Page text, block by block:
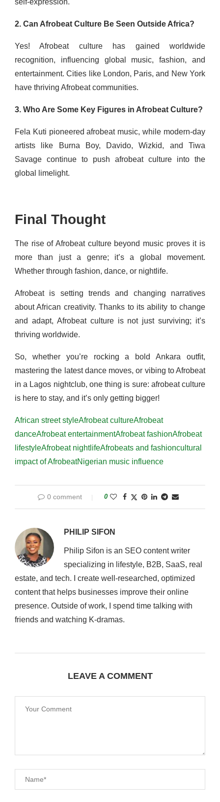
2. Can Afrobeat Culture Be Seen Outside Africa?
Yes! Afrobeat culture has gained worldwide
recognition, influencing global music, fashion, and
entertainment. Cities like London, Paris, and New York
have thriving Afrobeat communities.
3. Who Are Some Key Figures in Afrobeat Culture?
Fela Kuti pioneered afrobeat music, while modern-day
artists like Burna Boy, Davido, Wizkid, and Tiwa
Savage continue to push afrobeat culture into the
global limelight.
Final Thought
The rise of Afrobeat culture beyond music proves it is
more than just a genre; it’s a global movement.
Whether through fashion, dance, or nightlife.
Afrobeat is setting trends and changing narratives
about African creativity. Thanks to its ability to change
and adapt, Afrobeat culture is not just surviving; it’s
thriving worldwide.
So, whether you’re rocking a bold Ankara outfit,
mastering the latest dance moves, or vibing to Afrobeat
in a Lagos nightclub, one thing is sure: afrobeat culture
is here to stay, and it’s only getting bigger!
African street styleAfrobeat cultureAfrobeat
danceAfrobeat entertainmentAfrobeat fashionAfrobeat
lifestyleAfrobeat nightlifeAfrobeats and fashioncultural
impact of AfrobeatNigerian music influence
0 comment 0
PHILIP SIFON
Philip Sifon is an SEO content writer
specializing in lifestyle, B2B, SaaS, real
estate, and tech. I create well-researched, optimized
content that helps businesses improve their online
presence. Outside of work, I spend time talking with
friends and watching K-dramas.
LEAVE A COMMENT